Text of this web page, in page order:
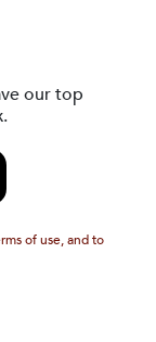
our top
of use, and to